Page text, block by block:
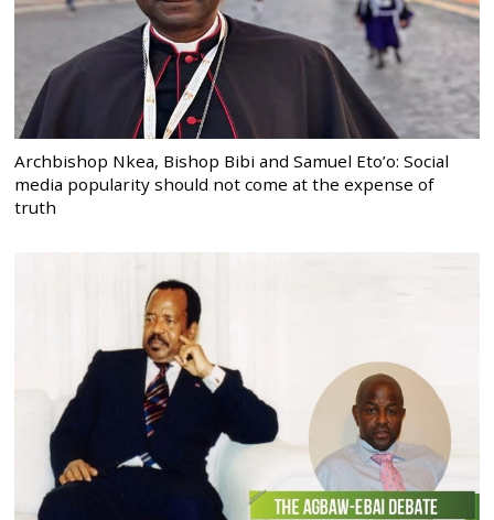
Archbishop Nkea, Bishop Bibi and Samuel Eto’o: Social
media popularity should not come at the expense of
truth